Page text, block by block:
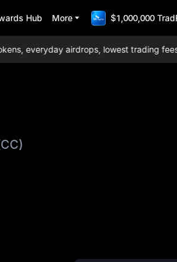
Hub More $1,000,000
everyday airdrops, lowest trading fees